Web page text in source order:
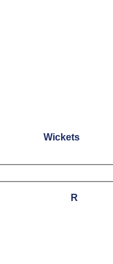
Wickets
R